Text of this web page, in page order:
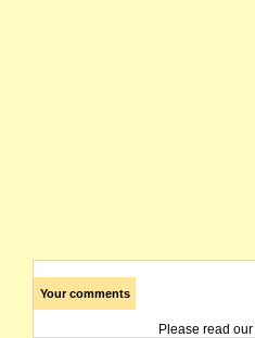
Your comments
Please read our